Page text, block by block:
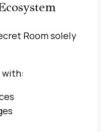
Room solely
with: